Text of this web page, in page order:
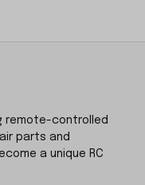
remote-controlled
parts and
a unique RC